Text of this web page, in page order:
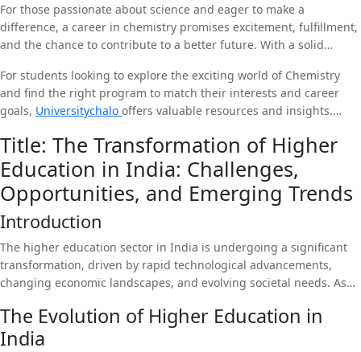
exploration and discovery. As the world faces complex challenges
such as climate change, health crises, and resource scarcity, the
role of chemists in finding solutions is more important than ever.
For those passionate about science and eager to make a
difference, a career in chemistry promises excitement, fulfillment,
and the chance to contribute to a better future. With a solid
diverse career paths and become leaders in innovation and
sustainability. As we continue to unlock the secrets of matter and
harness the power of chemistry, the possibilities are truly
For students looking to explore the exciting world of Chemistry
and find the right program to match their interests and career
goals, Universitychalo offers valuable resources and insights.
to specialize in biotechnology, Universitychalo can provide the
support and information you need to make informed decisions
and succeed in this dynamic field.
Title: The Transformation of Higher
Education in India: Challenges,
Opportunities, and Emerging Trends
Introduction
The higher education sector in India is undergoing a significant
transformation, driven by rapid technological advancements,
changing economic landscapes, and evolving societal needs. As
unique challenges but also holds immense potential for growth
and innovation. This article delves into the current state of higher
The Evolution of Higher Education in
India